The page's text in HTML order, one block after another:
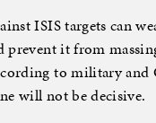
ISIS targets can
prevent it from
to military and
will not be decisive.